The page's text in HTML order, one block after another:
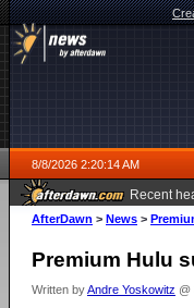
8/8/2026 2:20:14 AM
Recent
AfterDawn > News >
Premium Hulu
Written byAndre Yoskowitz @